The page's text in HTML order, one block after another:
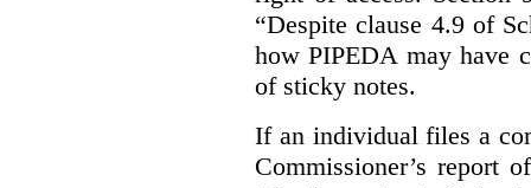
“Despite clause 4.9 of
how PIPEDA may have
of sticky notes.
If an individual files a
Commissioner’s report